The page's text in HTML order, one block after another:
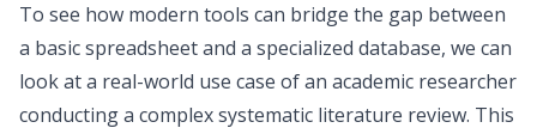
To see how modern tools can bridge the gap between
a basic spreadsheet and a specialized database, we can
look at a real-world use case of an academic researcher
conducting a complex systematic literature review. This